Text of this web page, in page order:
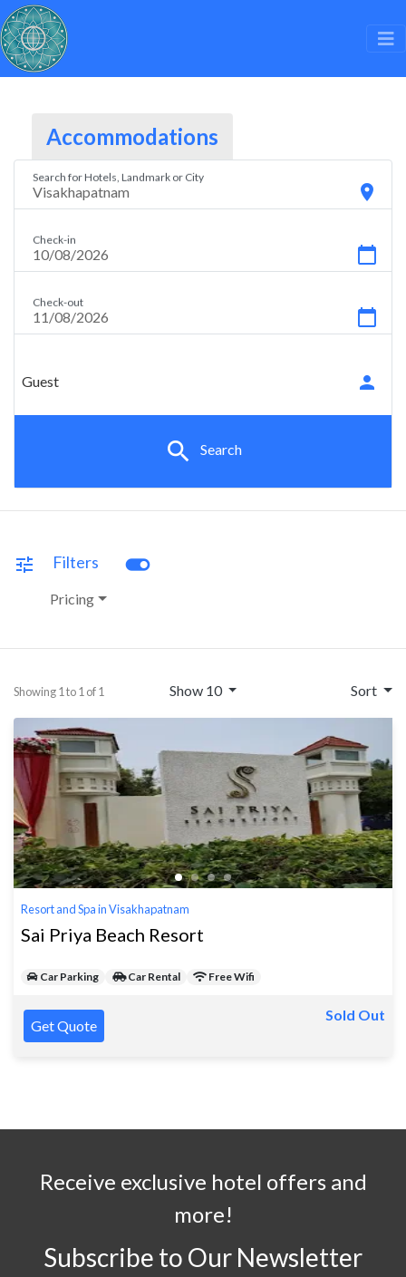
Accommodations
location_on
Search for Hotels, Landmark or City
calendar_today
Check-in
calendar_today
Check-out
Guest person
search Search
tune Filters toggle_on
Pricing
Showing 1 to 1 of 1 Show 10 Sort
Resort and Spa in Visakhapatnam
Sai Priya Beach Resort
Car Parking Car Rental Free Wifi
Get Quote
Sold Out
Receive exclusive hotel offers and
more!
Subscribe to Our Newsletter